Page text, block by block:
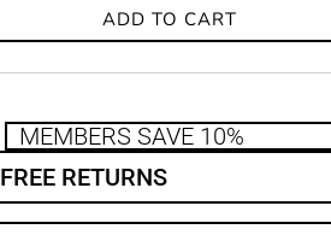
ADD TO CART
MEMBERS SAVE 10%
FREE RETURNS